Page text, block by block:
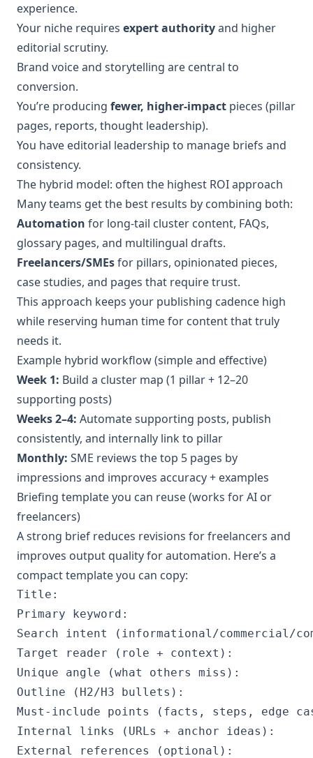
experience.
Your niche requires expert authorityand higher
editorial scrutiny.
Brand voice and storytelling are central to
conversion.
You’re producing fewer, higher-impact pieces (pillar
pages, reports, thought leadership).
You have editorial leadership to manage briefs and
consistency.
The hybrid model: often the highest ROI approach
Many teams get the best results by combining both:
Automation for long-tail cluster content, FAQs,
glossary pages, and multilingual drafts.
Freelancers/SMEsfor pillars, opinionated pieces,
case studies, and pages that require trust.
This approach keeps your publishing cadence high
while reserving human time for content that truly
needs it.
Example hybrid workflow (simple and effective)
Week 1: Build a cluster map (1 pillar + 12–20
supporting posts)
Weeks 2–4: Automate supporting posts, publish
consistently, and internally link to pillar
Monthly: SME reviews the top 5 pages by
impressions and improves accuracy + examples
Briefing template you can reuse (works for AI or
freelancers)
A strong brief reduces revisions for freelancers and
improves output quality for automation. Here’s a
compact template you can copy:
Title:
Primary keyword:
Search intent (informational/commercial/
Target reader (role + context):
Unique angle (what others miss):
Outline (H2/H3 bullets):
Must-include points (facts, steps, edge
Internal links (URLs + anchor ideas):
External references (optional):